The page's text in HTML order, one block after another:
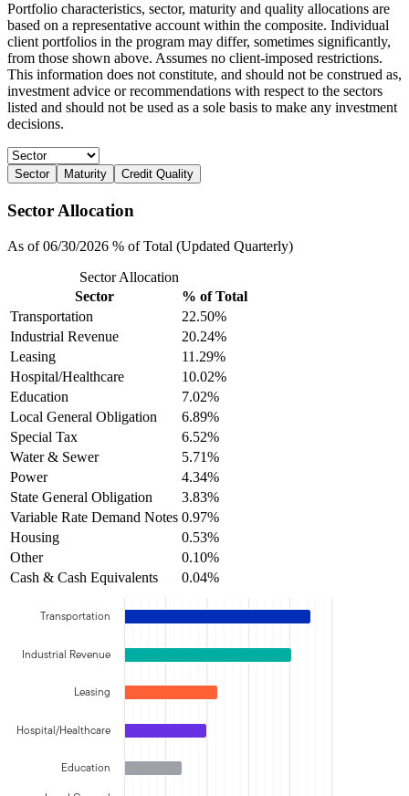
Portfolio characteristics, sector, maturity and quality allocations are
based on a representative account within the composite. Individual
client portfolios in the program may differ, sometimes significantly,
from those shown above. Assumes no client-imposed restrictions.
This information does not constitute, and should not be construed as,
investment advice or recommendations with respect to the sectors
listed and should not be used as a sole basis to make any investment
decisions.
Sector Maturity Credit Quality
Sector Allocation
As of 06/30/2026 % of Total (Updated Quarterly)
Sector Allocation
Sector
% of Total
Transportation
22.50%
Industrial Revenue
20.24%
Leasing
11.29%
Hospital/Healthcare
10.02%
Education
7.02%
Local General Obligation
6.89%
Special Tax
6.52%
Water & Sewer
5.71%
Power
4.34%
State General Obligation
3.83%
Variable Rate Demand Notes 0.97%
Housing
0.53%
Other
0.10%
Cash & Cash Equivalents
0.04%
Transportation
Industrial Revenue
Leasing
Hospital/Healthcare
Education